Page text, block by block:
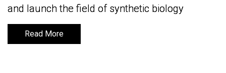
and launch the field of synthetic biology
Read More
and launch the field of synthetic biology
Read More